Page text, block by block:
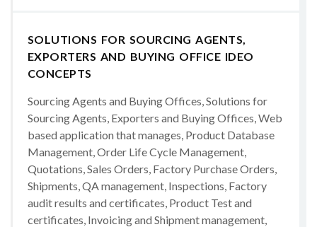
SOLUTIONS FOR SOURCING AGENTS,
EXPORTERS AND BUYING OFFICE IDEO
CONCEPTS
Sourcing Agents and Buying Offices, Solutions for
Sourcing Agents, Exporters and Buying Offices, Web
based application that manages, Product Database
Management, Order Life Cycle Management,
Quotations, Sales Orders, Factory Purchase Orders,
Shipments, QA management, Inspections, Factory
audit results and certificates, Product Test and
certificates, Invoicing and Shipment management,